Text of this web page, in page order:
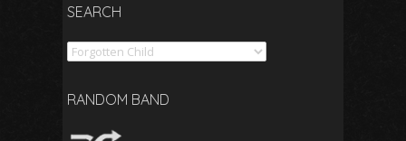
SEARCH
Search
RANDOM BAND